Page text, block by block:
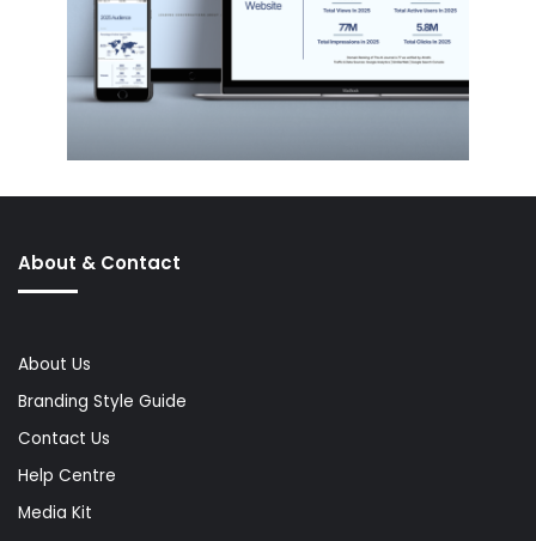
About & Contact
About Us
Branding Style Guide
Contact Us
Help Centre
Media Kit